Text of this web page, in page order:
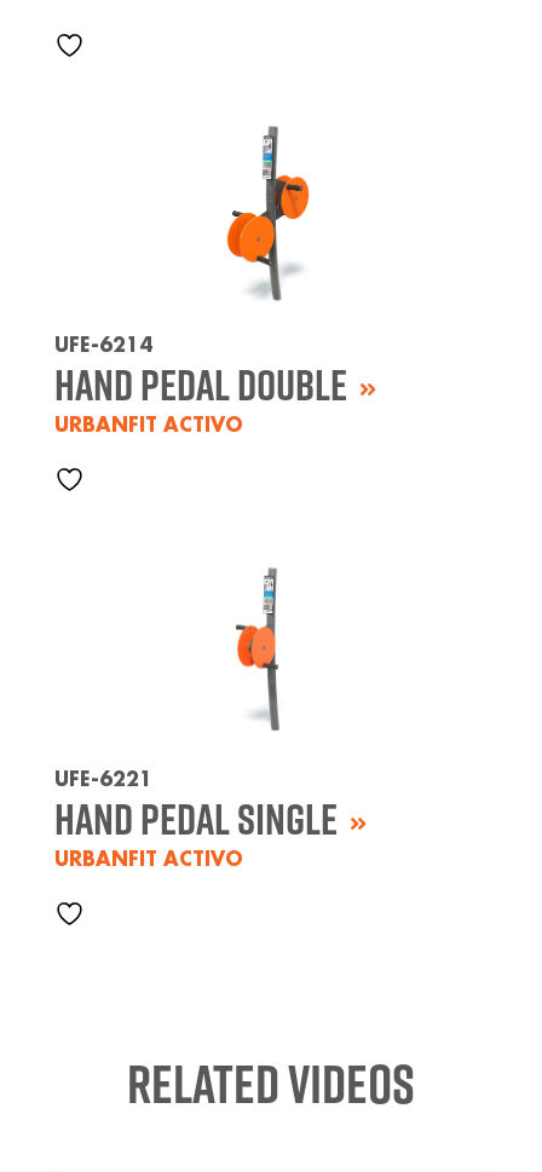
UFE-6214
Hand Pedal Double
URBANFIT ACTIVO
UFE-6221
Hand Pedal Single
URBANFIT ACTIVO
Related Videos